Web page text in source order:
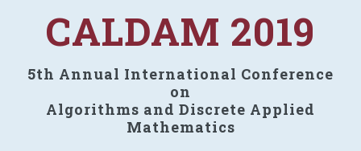
CALDAM 2019
5th Annual International Conference
on
Algorithms and Discrete Applied
Mathematics